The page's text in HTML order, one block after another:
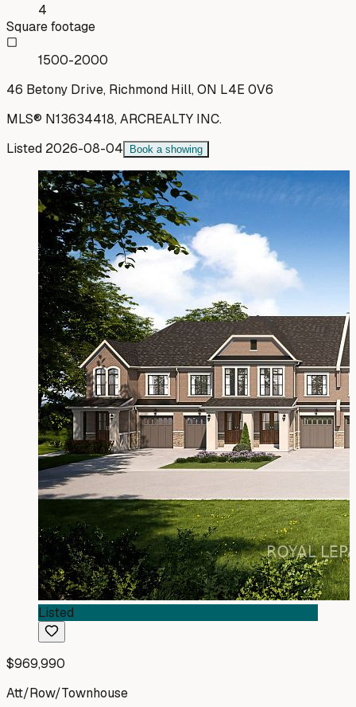
4
Square footage
1500-2000
46 Betony Drive, Richmond Hill, ON L4E 0V6
MLS® N13634418,ARCREALTY INC.
Listed 2026-08-04 Book a showing
Listed
$969,990
Att/Row/Townhouse